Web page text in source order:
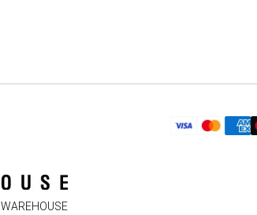
WAREHOUSE